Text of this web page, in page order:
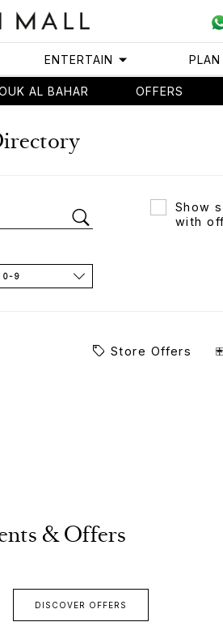
ENTERTAIN
AL BAHAR OFFERS
Show
with
0-9
Store Offers
& Offers
DISCOVER OFFERS